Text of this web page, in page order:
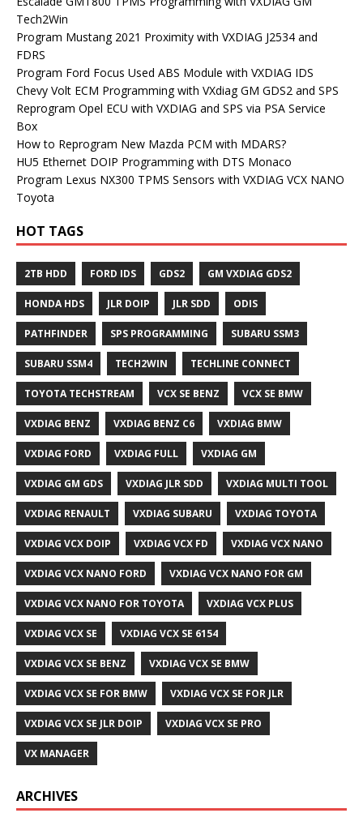
Tech2Win
Program Mustang 2021 Proximity with VXDIAG J2534 and
FDRS
Program Ford Focus Used ABS Module with VXDIAG IDS
Chevy Volt ECM Programming with VXdiag GM GDS2 and SPS
Reprogram Opel ECU with VXDIAG and SPS via PSA Service
Box
How to Reprogram New Mazda PCM with MDARS?
HU5 Ethernet DOIP Programming with DTS Monaco
Program Lexus NX300 TPMS Sensors with VXDIAG VCX NANO
Toyota
HOT TAGS
2TB HDD FORD IDS GDS2 GM VXDIAG GDS2
HONDA HDS JLR DOIP JLR SDD ODIS
PATHFINDER SPS PROGRAMMING SUBARU SSM3
SUBARU SSM4 TECH2WIN TECHLINE CONNECT
TOYOTA TECHSTREAM VCX SE BENZ VCX SE BMW
VXDIAG BENZ VXDIAG BENZ C6 VXDIAG BMW
VXDIAG FORD VXDIAG FULL VXDIAG GM
VXDIAG GM GDS VXDIAG JLR SDD VXDIAG MULTI TOOL
VXDIAG RENAULT VXDIAG SUBARU VXDIAG TOYOTA
VXDIAG VCX DOIP VXDIAG VCX FD VXDIAG VCX NANO
VXDIAG VCX NANO FORD VXDIAG VCX NANO FOR GM
VXDIAG VCX NANO FOR TOYOTA VXDIAG VCX PLUS
VXDIAG VCX SE VXDIAG VCX SE 6154
VXDIAG VCX SE BENZ VXDIAG VCX SE BMW
VXDIAG VCX SE FOR BMW VXDIAG VCX SE FOR JLR
VXDIAG VCX SE JLR DOIP VXDIAG VCX SE PRO
VX MANAGER
ARCHIVES